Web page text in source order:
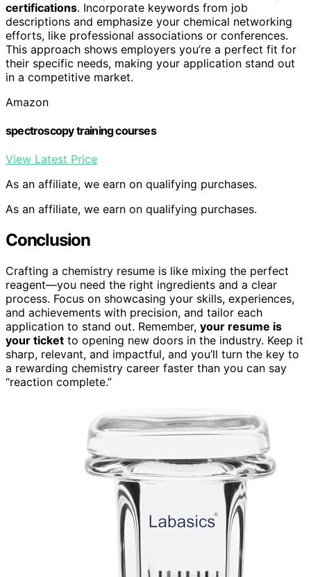
certifications. Incorporate keywords from job
descriptions and emphasize your chemical networking
efforts, like professional associations or conferences.
This approach shows employers you’re a perfect fit for
their specific needs, making your application stand out
in a competitive market.
Amazon
spectroscopy training courses
View Latest Price
As an affiliate, we earn on qualifying purchases.
As an affiliate, we earn on qualifying purchases.
Conclusion
Crafting a chemistry resume is like mixing the perfect
reagent—you need the right ingredients and a clear
process. Focus on showcasing your skills, experiences,
and achievements with precision, and tailor each
application to stand out. Remember, your resume is
your ticket to opening new doors in the industry. Keep it
sharp, relevant, and impactful, and you’ll turn the key to
a rewarding chemistry career faster than you can say
“reaction complete.”